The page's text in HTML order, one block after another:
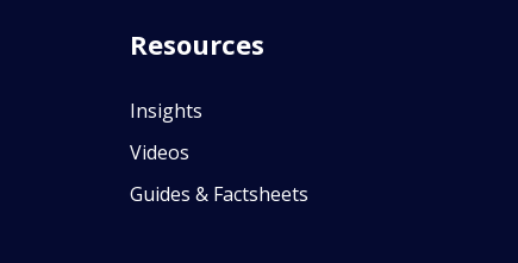
Resources
Insights
Videos
Guides & Factsheets